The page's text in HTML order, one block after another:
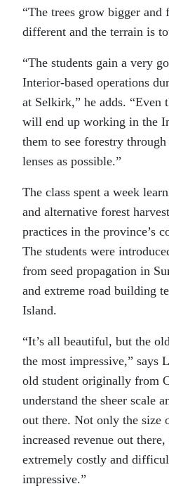
“The trees grow bigger and
different and the terrain is
“The students gain a very
Interior-based operations
at Selkirk,” he adds. “Even
will end up working in the
them to see forestry
lenses as possible.”
The class spent a week
and alternative forest
practices in the province’s
The students were
from seed propagation in
and extreme road building
Island.
“It’s all beautiful, but the
the most impressive,” says
old student originally from
understand the sheer scale
out there. Not only the size
increased revenue out
extremely costly and
impressive.”